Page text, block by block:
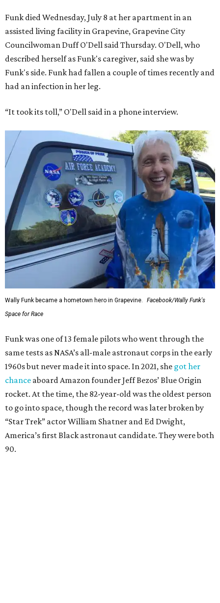
Funk died Wednesday, July 8 at her apartment in an
assisted living facility in Grapevine, Grapevine City
Councilwoman Duff O'Dell said Thursday. O'Dell, who
described herself as Funk's caregiver, said she was by
Funk's side. Funk had fallen a couple of times recently and
had an infection in her leg.
“It took its toll,” O'Dell said in a phone interview.
Wally Funk became a hometown hero in Grapevine.
Facebook/Wally Funk's
Space for Race
Funk was one of 13 female pilots who went through the
same tests as NASA’s all-male astronaut corps in the early
1960s but never made it into space. In 2021, she got her
chance aboard Amazon founder Jeff Bezos’ Blue Origin
rocket. At the time, the 82-year-old was the oldest person
to go into space, though the record was later broken by
“Star Trek” actor William Shatner and Ed Dwight,
America’s first Black astronaut candidate. They were both
90.